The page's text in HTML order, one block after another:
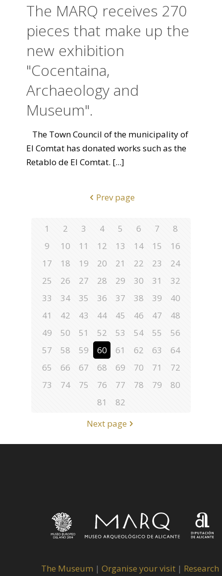
The MARQ receives 270
pieces that make up the
new exhibition
"Cocentaina,
Archaeology and
Museum".
The Town Council of the municipality of
El Comtat has donated works such as the
Retablo de El Comtat. [...]
Prev page
1 2 3 4 5 6 7
8
9
10 11 12 13 14 15
16
17
18 19 20 21 22 23
24
25
26 27 28 29 30 31
32
33
34 35 36 37 38 39
40
41
42 43 44 45 46 47
48
49
50 51 52 53 54 55
56
57
58 59 60 61 62 63
64
65
66 67 68 69 70 71
72
73
74 75 76 77 78 79
80
81
82
Next page
The Museum | Organise your visit | Research